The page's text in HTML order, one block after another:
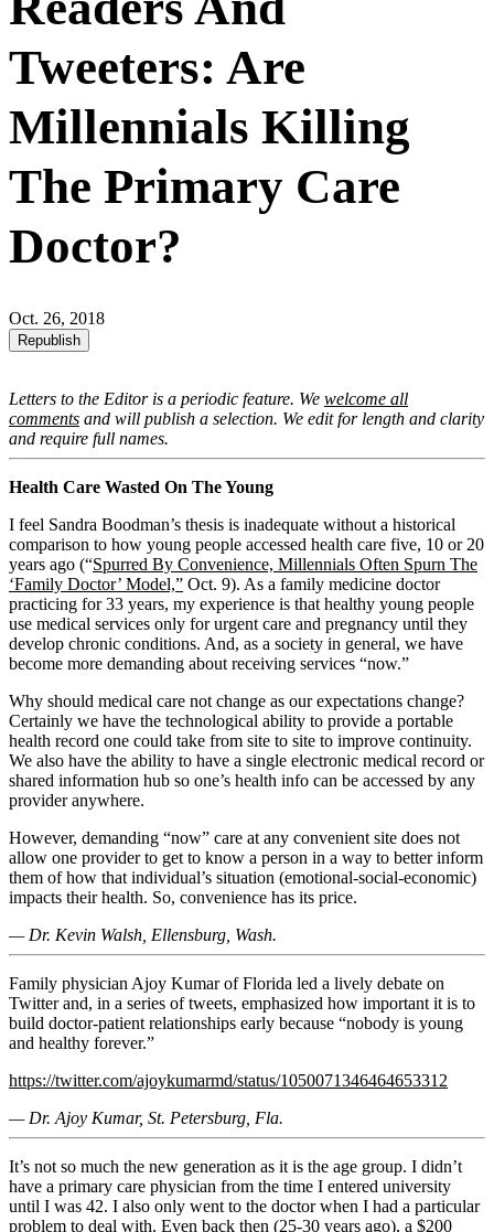
Tweeters: Are
Millennials Killing
The Primary Care
Doctor?
Oct. 26, 2018
Republish
Letters to the Editor is a periodic feature. We welcome all
comments and will publish a selection. We edit for length and clarity
and require full names.
Health Care Wasted On The Young
I feel Sandra Boodman’s thesis is inadequate without a historical
comparison to how young people accessed health care five, 10 or 20
years ago (“Spurred By Convenience, Millennials Often Spurn The
‘Family Doctor’ Model,” Oct. 9). As a family medicine doctor
practicing for 33 years, my experience is that healthy young people
use medical services only for urgent care and pregnancy until they
develop chronic conditions. And, as a society in general, we have
become more demanding about receiving services “now.”
Why should medical care not change as our expectations change?
Certainly we have the technological ability to provide a portable
health record one could take from site to site to improve continuity.
We also have the ability to have a single electronic medical record or
shared information hub so one’s health info can be accessed by any
provider anywhere.
However, demanding “now” care at any convenient site does not
allow one provider to get to know a person in a way to better inform
them of how that individual’s situation (emotional-social-economic)
impacts their health. So, convenience has its price.
— Dr. Kevin Walsh, Ellensburg, Wash.
Family physician Ajoy Kumar of Florida led a lively debate on
Twitter and, in a series of tweets, emphasized how important it is to
build doctor-patient relationships early because “nobody is young
and healthy forever.”
https://twitter.com/ajoykumarmd/status/1050071346464653312
— Dr. Ajoy Kumar, St. Petersburg, Fla.
It’s not so much the new generation as it is the age group. I didn’t
have a primary care physician from the time I entered university
until I was 42. I also only went to the doctor when I had a particular
problem to deal with. Even back then (25-30 years ago), a $200